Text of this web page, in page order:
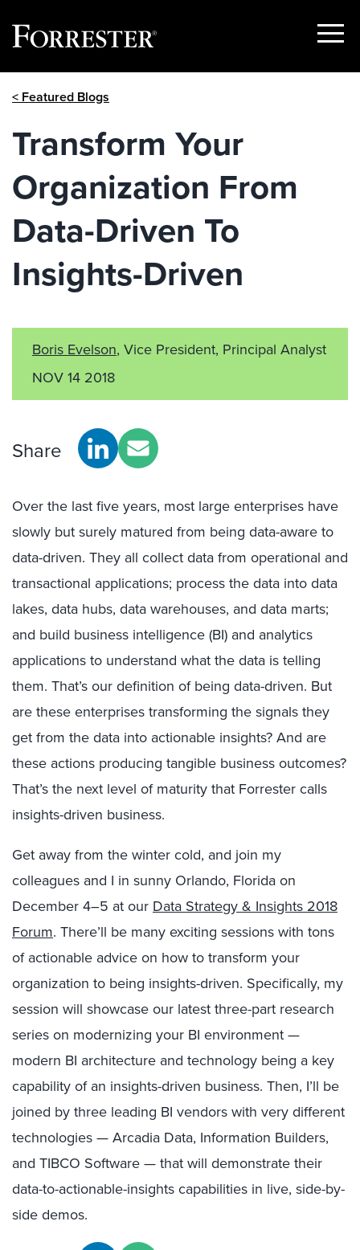
Show
< Featured Blogs
Transform Your
Organization From
Data-Driven To
Insights-Driven
Boris Evelson, Vice President, Principal Analyst
NOV 14 2018
Share
Over the last five years, most large enterprises have
slowly but surely matured from being data-aware to
data-driven. They all collect data from operational and
transactional applications; process the data into data
lakes, data hubs, data warehouses, and data marts;
and build business intelligence (BI) and analytics
applications to understand what the data is telling
them. That’s our definition of being data-driven. But
are these enterprises transforming the signals they
get from the data into actionable insights? And are
these actions producing tangible business outcomes?
That’s the next level of maturity that Forrester calls
insights-driven business.
Get away from the winter cold, and join my
colleagues and I in sunny Orlando, Florida on
December 4–5 at our Data Strategy & Insights 2018
Forum. There’ll be many exciting sessions with tons
of actionable advice on how to transform your
organization to being insights-driven. Specifically, my
session will showcase our latest three-part research
series on modernizing your BI environment —
modern BI architecture and technology being a key
capability of an insights-driven business. Then, I’ll be
joined by three leading BI vendors with very different
technologies — Arcadia Data, Information Builders,
and TIBCO Software — that will demonstrate their
data-to-actionable-insights capabilities in live, side-by-
side demos.